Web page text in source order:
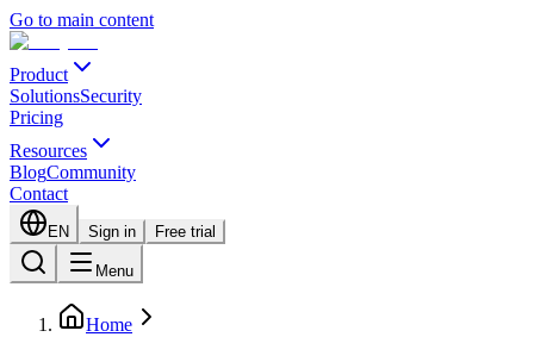
Go to main content
Product
SolutionsSecurity
Pricing
Resources
BlogCommunity
Contact
EN Sign in Free trial
Menu
Home